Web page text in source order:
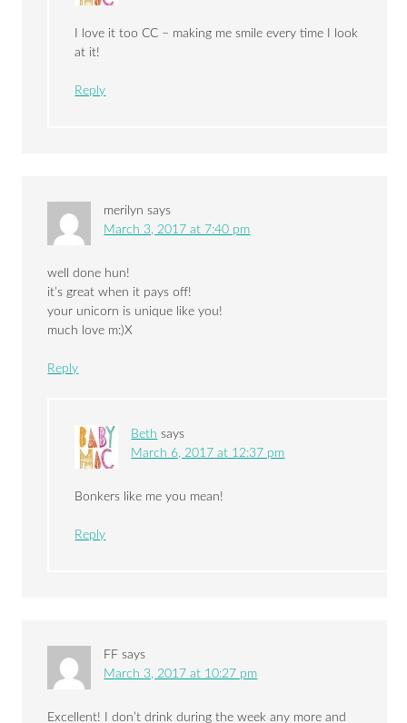
I love it too CC – making me smile every time I look
at it!
Reply
merilyn says
March 3, 2017 at 7:40 pm
well done hun!
it’s great when it pays off!
your unicorn is unique like you!
much love m:)X
Reply
Beth says
March 6, 2017 at 12:37 pm
Bonkers like me you mean!
Reply
FF says
March 3, 2017 at 10:27 pm
Excellent! I don’t drink during the week any more and